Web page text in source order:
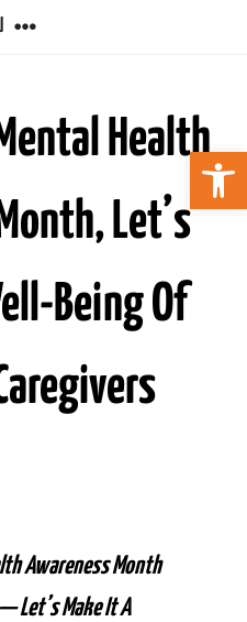
Health
Let’s
Being Of
Awareness Month
Let’s Make It A